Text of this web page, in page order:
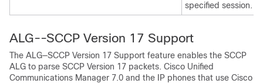
specified session.
ALG--SCCP Version 17 Support
The ALG—SCCP Version 17 Support feature enables the SCCP
ALG to parse SCCP Version 17 packets. Cisco Unified
Communications Manager 7.0 and the IP phones that use Cisco